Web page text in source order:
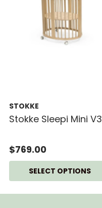
STOKKE
Stokke Sleepi Mini V3
$769.00
SELECT OPTIONS